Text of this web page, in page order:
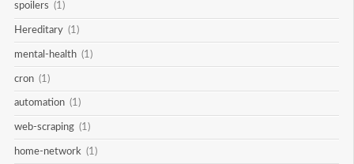
spoilers (1)
Hereditary (1)
mental-health (1)
cron (1)
automation (1)
web-scraping (1)
home-network (1)